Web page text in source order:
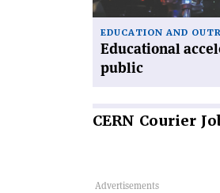
EDUCATION AND
Educational
public
CERN Courier